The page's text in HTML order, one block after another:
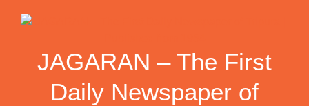
JAGARAN – The First
Daily Newspaper of